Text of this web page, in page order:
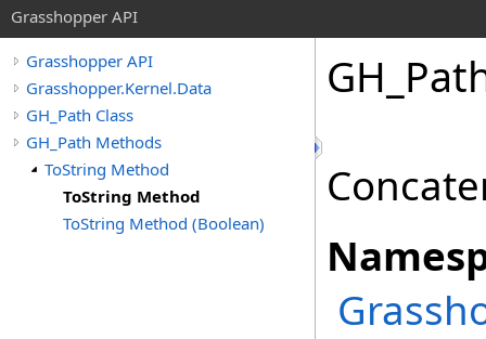
Grasshopper API
Grasshopper API
Grasshopper.Kernel.Data
GH_Path Class
GH_Path Methods
ToString Method
ToString Method
ToString Method (Boolean)